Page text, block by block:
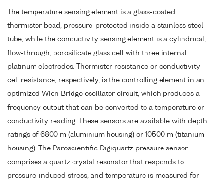
The temperature sensing element is a glass-coated
thermistor bead, pressure-protected inside a stainless steel
tube, while the conductivity sensing element is a cylindrical,
flow-through, borosilicate glass cell with three internal
platinum electrodes. Thermistor resistance or conductivity
cell resistance, respectively, is the controlling element in an
optimized Wien Bridge oscillator circuit, which produces a
frequency output that can be converted to a temperature or
conductivity reading. These sensors are available with depth
ratings of 6800 m (aluminium housing) or 10500 m (titanium
housing). The Paroscientific Digiquartz pressure sensor
comprises a quartz crystal resonator that responds to
pressure-induced stress, and temperature is measured for